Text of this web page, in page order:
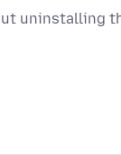
uninstalling